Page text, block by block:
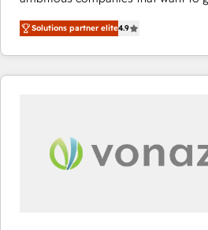
From HubSpot onboarding, to
developing a new website to lead
digital marketing; we do it all (and
results)! In short, our services include: - HubSpot
marketing, advertising, campaigns,
design We connect people, data and technology to
Solutions partner elite4.9